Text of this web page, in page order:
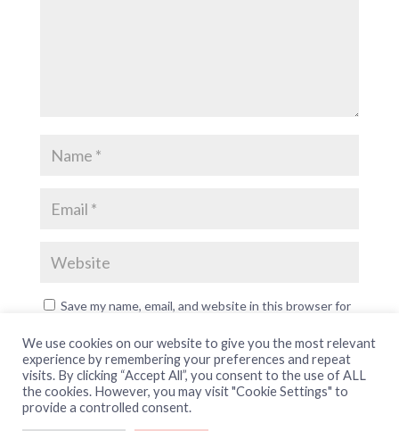
Save my name, email, and website in this browser for
We use cookies on our website to give you the most relevant
experience by remembering your preferences and repeat
visits. By clicking “Accept All”, you consent to the use of ALL
the cookies. However, you may visit "Cookie Settings" to
provide a controlled consent.